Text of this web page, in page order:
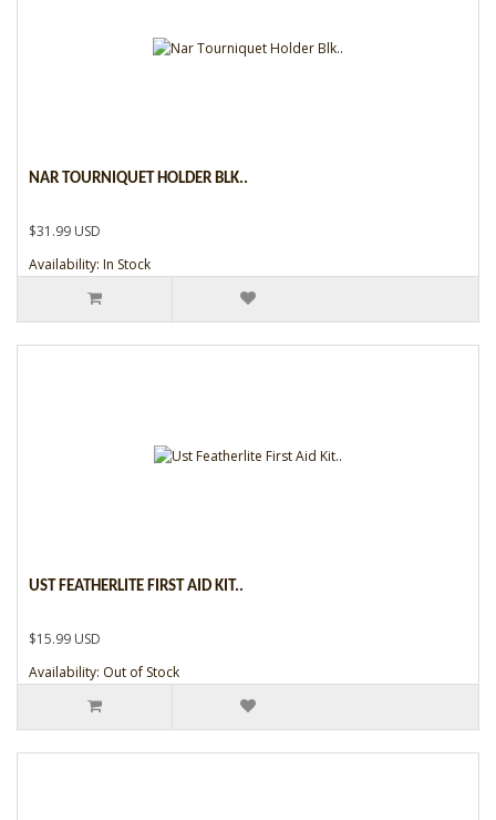
NAR TOURNIQUET HOLDER BLK..
$31.99 USD
Availability: In Stock
UST FEATHERLITE FIRST AID KIT..
$15.99 USD
Availability: Out of Stock